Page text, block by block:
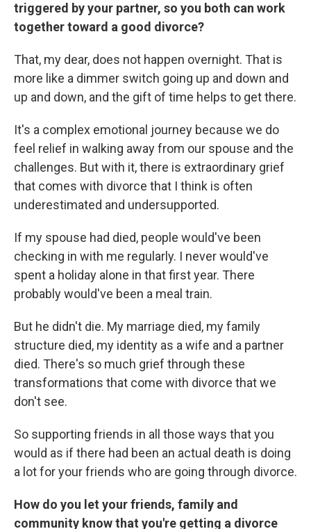
triggered by your partner, so you both can work
together toward a good divorce?
That, my dear, does not happen overnight. That is
more like a dimmer switch going up and down and
up and down, and the gift of time helps to get there.
It's a complex emotional journey because we do
feel relief in walking away from our spouse and the
challenges. But with it, there is extraordinary grief
that comes with divorce that I think is often
underestimated and undersupported.
If my spouse had died, people would've been
checking in with me regularly. I never would've
spent a holiday alone in that first year. There
probably would've been a meal train.
But he didn't die. My marriage died, my family
structure died, my identity as a wife and a partner
died. There's so much grief through these
transformations that come with divorce that we
don't see.
So supporting friends in all those ways that you
would as if there had been an actual death is doing
a lot for your friends who are going through divorce.
How do you let your friends, family and
community know that you're getting a divorce